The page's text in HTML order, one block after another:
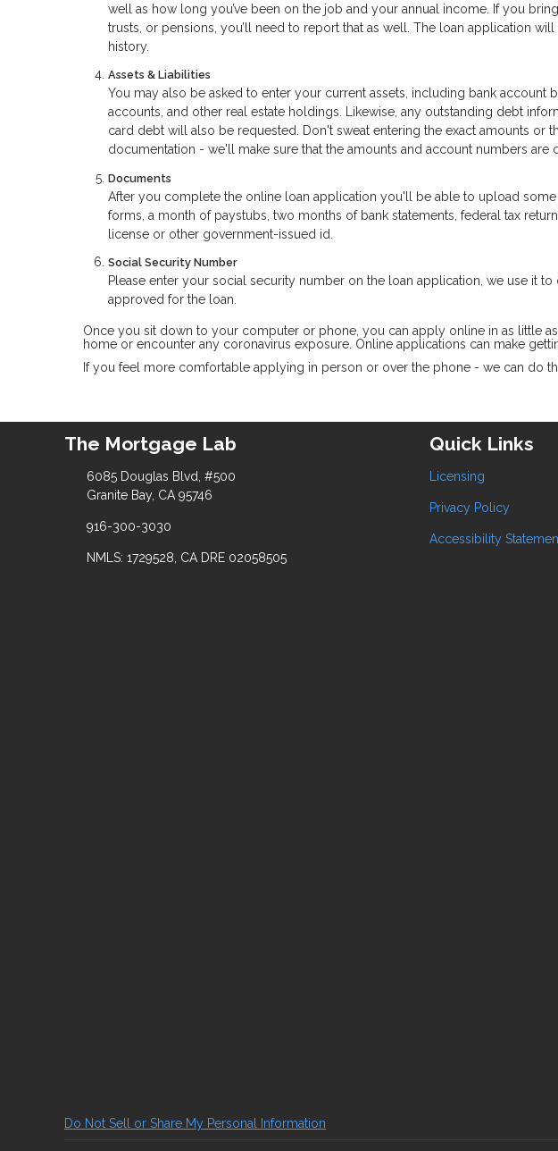
well as how long you’ve been on the job and your annual income. If you
trusts, or pensions, you’ll need to report that as well. The loan application
history.
Assets & Liabilities
You may also be asked to enter your current assets, including bank account
accounts, and other real estate holdings. Likewise, any outstanding debt
card debt will also be requested. Don't sweat entering the exact amounts or
documentation - we'll make sure that the amounts and account numbers are
Documents
After you complete the online loan application you'll be able to upload
forms, a month of paystubs, two months of bank statements, federal tax
license or other government-issued id.
Social Security Number
Please enter your social security number on the loan application, we use it
approved for the loan.
Once you sit down to your computer or phone, you can apply online in as little
home or encounter any coronavirus exposure. Online applications can make
If you feel more comfortable applying in person or over the phone - we can do
The Mortgage Lab
6085 Douglas Blvd, #500
Granite Bay, CA 95746
916-300-3030
NMLS: 1729528, CA DRE 02058505
Quick Links
Licensing
Privacy Policy
Accessibility
Do Not Sell or Share My Personal Information